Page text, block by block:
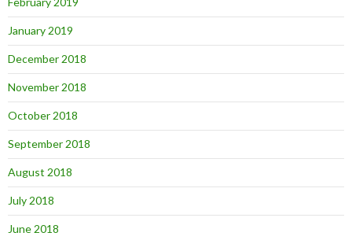
January 2019
December 2018
November 2018
October 2018
September 2018
August 2018
July 2018
June 2018